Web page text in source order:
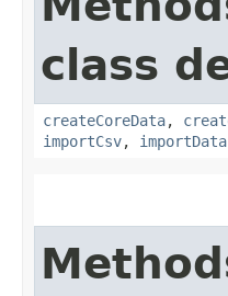
class
createCoreData,
importCsv, importData